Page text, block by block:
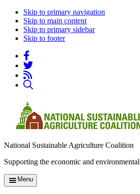
Skip to primary navigation
Skip to main content
Skip to primary sidebar
Skip to footer
National Sustainable Agriculture Coalition
Supporting the economic and
Menu